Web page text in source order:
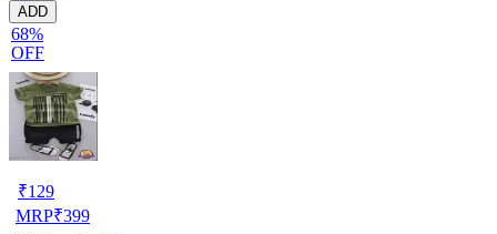
ADD
68%
OFF
₹129
MRP₹399